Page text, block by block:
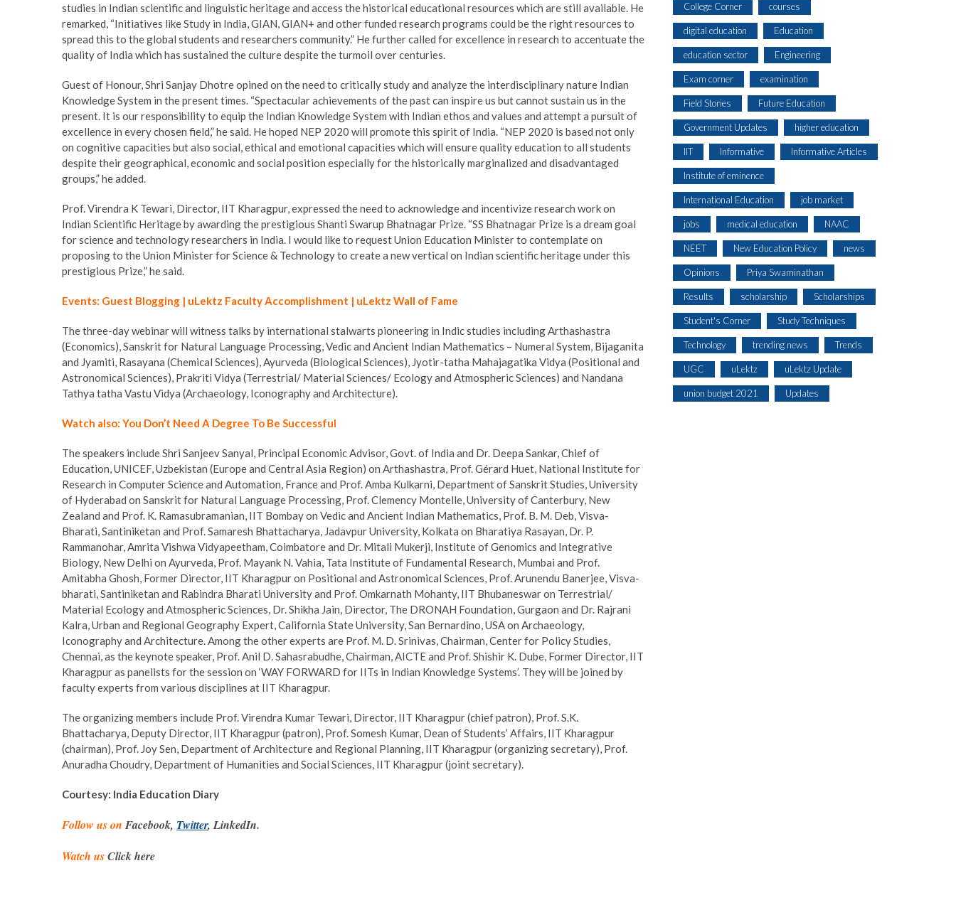
studies in Indian scientific and linguistic heritage and access the historical educational resources which are still available. He
remarked, “Initiatives like Study in India, GIAN, GIAN+ and other funded research programs could be the right resources to
spread this to the global students and researchers community.” He further called for excellence in research to accentuate the
quality of India which has sustained the culture despite the turmoil over centuries.
Guest of Honour, Shri Sanjay Dhotre opined on the need to critically study and analyze the interdisciplinary nature Indian
Knowledge System in the present times. “Spectacular achievements of the past can inspire us but cannot sustain us in the
present. It is our responsibility to equip the Indian Knowledge System with Indian ethos and values and attempt a pursuit of
excellence in every chosen field,” he said. He hoped NEP 2020 will promote this spirit of India. “NEP 2020 is based not only
on cognitive capacities but also social, ethical and emotional capacities which will ensure quality education to all students
despite their geographical, economic and social position especially for the historically marginalized and disadvantaged
groups,” he added.
Prof. Virendra K Tewari, Director, IIT Kharagpur, expressed the need to acknowledge and incentivize research work on
Indian Scientific Heritage by awarding the prestigious Shanti Swarup Bhatnagar Prize. “SS Bhatnagar Prize is a dream goal
for science and technology researchers in India. I would like to request Union Education Minister to contemplate on
proposing to the Union Minister for Science & Technology to create a new vertical on Indian scientific heritage under this
prestigious Prize,” he said.
Events: Guest Blogging | uLektz Faculty Accomplishment | uLektz Wall of Fame
The three-day webinar will witness talks by international stalwarts pioneering in Indic studies including Arthashastra
(Economics), Sanskrit for Natural Language Processing, Vedic and Ancient Indian Mathematics – Numeral System, Bijaganita
and Jyamiti, Rasayana (Chemical Sciences), Ayurveda (Biological Sciences), Jyotir-tatha Mahajagatika Vidya (Positional and
Astronomical Sciences), Prakriti Vidya (Terrestrial/ Material Sciences/ Ecology and Atmospheric Sciences) and Nandana
Tathya tatha Vastu Vidya (Archaeology, Iconography and Architecture).
Watch also: You Don’t Need A Degree To Be Successful
The speakers include Shri Sanjeev Sanyal, Principal Economic Advisor, Govt. of India and Dr. Deepa Sankar, Chief of
Education, UNICEF, Uzbekistan (Europe and Central Asia Region) on Arthashastra, Prof. Gérard Huet, National Institute for
Research in Computer Science and Automation, France and Prof. Amba Kulkarni, Department of Sanskrit Studies, University
of Hyderabad on Sanskrit for Natural Language Processing, Prof. Clemency Montelle, University of Canterbury, New
Zealand and Prof. K. Ramasubramanian, IIT Bombay on Vedic and Ancient Indian Mathematics, Prof. B. M. Deb, Visva-
Bharati, Santiniketan and Prof. Samaresh Bhattacharya, Jadavpur University, Kolkata on Bharatiya Rasayan, Dr. P.
Rammanohar, Amrita Vishwa Vidyapeetham, Coimbatore and Dr. Mitali Mukerji, Institute of Genomics and Integrative
Biology, New Delhi on Ayurveda, Prof. Mayank N. Vahia, Tata Institute of Fundamental Research, Mumbai and Prof.
Amitabha Ghosh, Former Director, IIT Kharagpur on Positional and Astronomical Sciences, Prof. Arunendu Banerjee, Visva-
bharati, Santiniketan and Rabindra Bharati University and Prof. Omkarnath Mohanty, IIT Bhubaneswar on Terrestrial/
Material Ecology and Atmospheric Sciences, Dr. Shikha Jain, Director, The DRONAH Foundation, Gurgaon and Dr. Rajrani
Kalra, Urban and Regional Geography Expert, California State University, San Bernardino, USA on Archaeology,
Iconography and Architecture. Among the other experts are Prof. M. D. Srinivas, Chairman, Center for Policy Studies,
Chennai, as the keynote speaker, Prof. Anil D. Sahasrabudhe, Chairman, AICTE and Prof. Shishir K. Dube, Former Director, IIT
Kharagpur as panelists for the session on ‘WAY FORWARD for IITs in Indian Knowledge Systems’. They will be joined by
faculty experts from various disciplines at IIT Kharagpur.
The organizing members include Prof. Virendra Kumar Tewari, Director, IIT Kharagpur (chief patron), Prof. S.K.
Bhattacharya, Deputy Director, IIT Kharagpur (patron), Prof. Somesh Kumar, Dean of Students’ Affairs, IIT Kharagpur
(chairman), Prof. Joy Sen, Department of Architecture and Regional Planning, IIT Kharagpur (organizing secretary), Prof.
Anuradha Choudry, Department of Humanities and Social Sciences, IIT Kharagpur (joint secretary).
Courtesy: India Education Diary
Follow us on Facebook, Twitter, LinkedIn.
Watch usClick here
College Corner courses
digital education Education
education sector Engineering
Exam corner examination
Field Stories Future Education
Government Updates higher education
IIT Informative Informative Articles
Institute of eminence
International Education job market
jobs medical education NAAC
NEET New Education Policy news
Opinions Priya Swaminathan
Results scholarship Scholarships
Student's Corner Study Techniques
Technology trending news Trends
UGC uLektz uLektz Update
union budget 2021 Updates